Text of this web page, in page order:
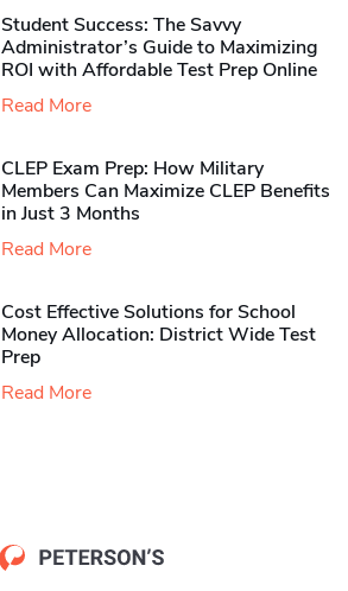
Student Success: The Savvy
Administrator’s Guide to Maximizing
ROI with Affordable Test Prep Online
Read More
CLEP Exam Prep: How Military
Members Can Maximize CLEP Benefits
in Just 3 Months
Read More
Cost Effective Solutions for School
Money Allocation: District Wide Test
Prep
Read More